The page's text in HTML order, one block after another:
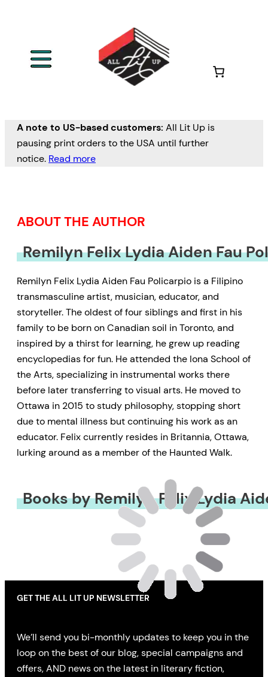
A note to US-based customers: All Lit Up is
pausing print orders to the USA until further
notice. Read more
ABOUT THE AUTHOR
Remilyn Felix Lydia Aiden Fau
Remilyn Felix Lydia Aiden Fau Policarpio is a Filipino
transmasculine artist, musician, educator, and
storyteller. The oldest of four siblings and first in his
family to be born on Canadian soil in Toronto, and
inspired by a thirst for learning, he grew up reading
encyclopedias for fun. He attended the Iona School of
the Arts, specializing in instrumental works there
before later transferring to visual arts. He moved to
Ottawa in 2015 to study philosophy, stopping short
due to mental illness but continuing his work as an
educator. Felix currently resides in Britannia, Ottawa,
lurking around as a member of the Haunted Walk.
Books by Remilyn Felix Lydia
GET THE ALL LIT UP NEWSLETTER
We’ll send you bi-monthly updates to keep you in the
loop on the best of our blog, special campaigns and
offers, AND news on the latest in literary fiction,